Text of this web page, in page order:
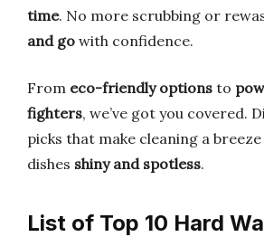
time. No more scrubbing or
and go with confidence.
From eco-friendly options to
fighters, we’ve got you covered.
picks that make cleaning a
dishes shiny and spotless.
List of Top 10 Hard